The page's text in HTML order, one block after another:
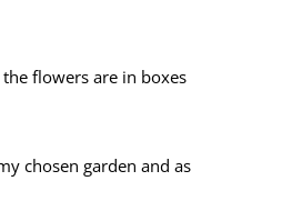
flowers are in boxes
chosen garden and as